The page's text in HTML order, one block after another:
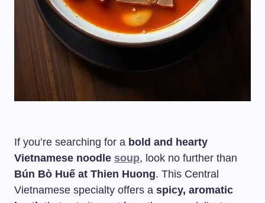
If you’re searching for a bold and hearty
Vietnamese noodle soup, look no further than
Bún Bò Huế at Thien Huong. This Central
Vietnamese specialty offers a spicy, aromatic